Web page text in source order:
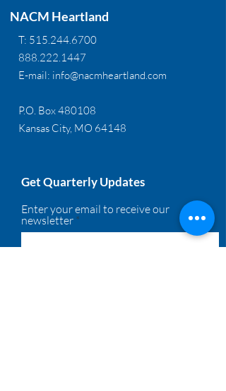
NACM Heartland
T: 515.244.6700
888.222.1447
E-mail: info@nacmheartland.com
P.O. Box 480108
Kansas City, MO 64148
Get Quarterly Updates
Enter your email to receive our
newsletter